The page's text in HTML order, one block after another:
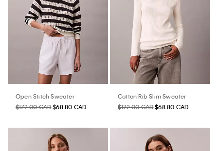
Open Stitch Sweater
$172.00 CAD$68.80 CAD
Cotton Rib Slim Sweater
$172.00 CAD$68.80 CAD